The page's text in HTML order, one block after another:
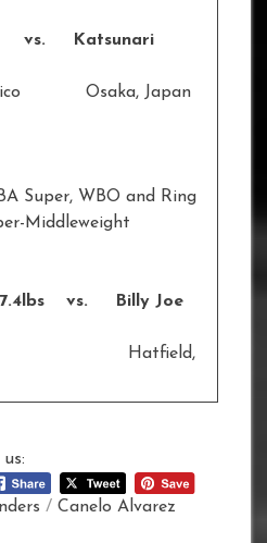
vs. Katsunari
Osaka, Japan
Super, WBO and Ring
Middleweight
vs. Billy Joe
Hatfield,
/ Canelo Alvarez